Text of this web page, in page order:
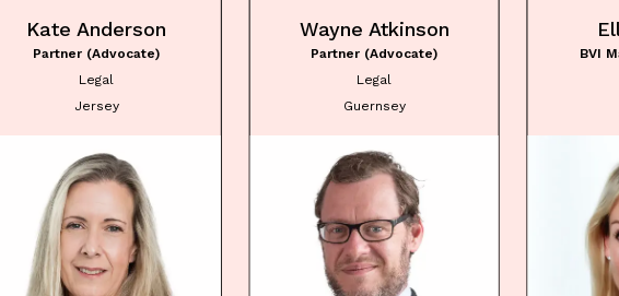
Kate Anderson
Partner (Advocate)
Legal
Jersey
Wayne Atkinson
Partner (Advocate)
Legal
Guernsey
BVI